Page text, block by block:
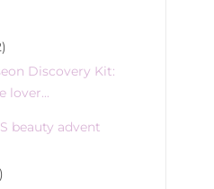
Discovery Kit:
lover...
beauty advent